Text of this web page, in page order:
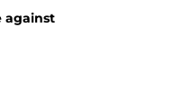
against